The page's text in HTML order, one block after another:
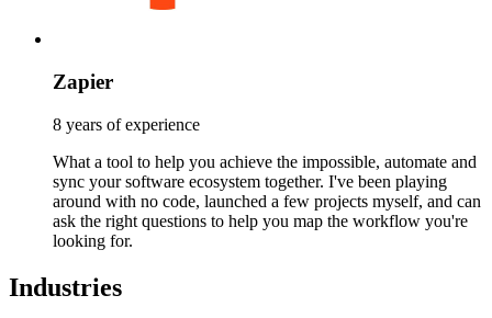
Zapier
8 years of experience
What a tool to help you achieve the impossible, automate and
sync your software ecosystem together. I've been playing
around with no code, launched a few projects myself, and can
ask the right questions to help you map the workflow you're
looking for.
Industries